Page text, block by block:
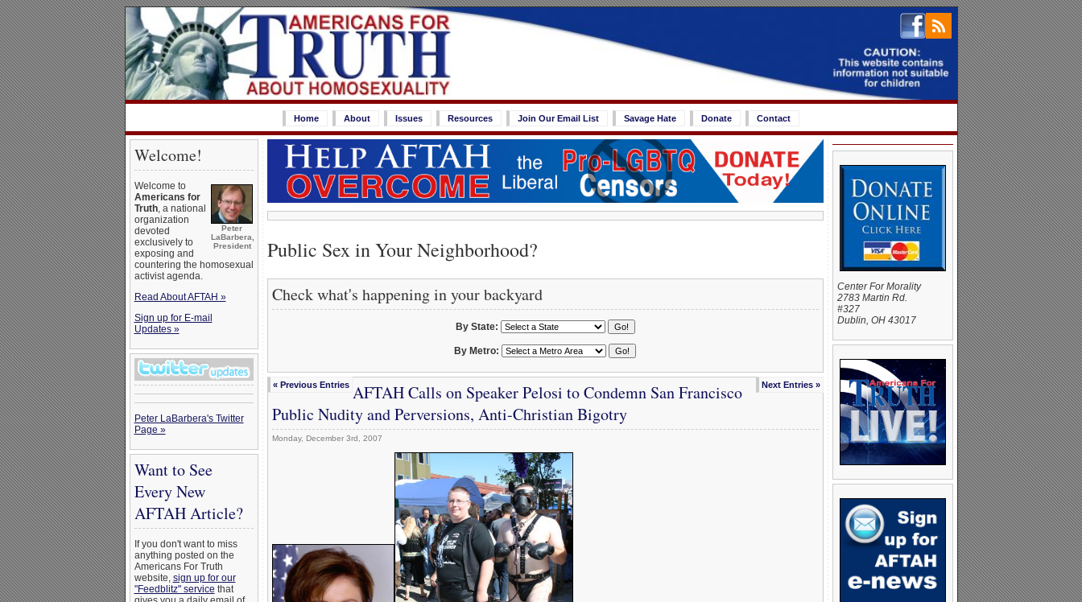
Home About Issues Resources Join Our Email List Savage Hate Donate Contact
Welcome!
Peter
LaBarbera,
President
Welcome to
Americans for
Truth, a national
organization
devoted
exclusively to
exposing and
countering the homosexual
activist agenda.
Read About AFTAH »
Sign up for E-mail
Updates »
Peter LaBarbera's Twitter
Page »
Want to See
Every New
AFTAH Article?
If you don't want to miss
anything posted on the
Americans For Truth
website, sign up for our
"Feedblitz" service that
Public Sex in Your Neighborhood?
Check what's happening in your backyard
By State:
By Metro:
« Previous Entries Next Entries »
AFTAH Calls on Speaker Pelosi to Condemn San Francisco
Public Nudity and Perversions, Anti-Christian Bigotry
Monday, December 3rd, 2007
Center For Morality
2783 Martin Rd.
#327
Dublin, OH 43017